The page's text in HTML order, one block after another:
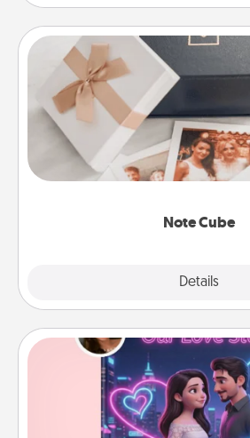
Note Cube
Details
Note Cube
Here's a fun and memorable
Love Story